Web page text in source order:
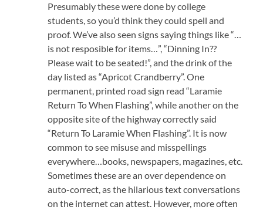
Presumably these were done by college
students, so you’d think they could spell and
proof. We’ve also seen signs saying things like “…
is not resposible for items…”, “Dinning In??
Please wait to be seated!”, and the drink of the
day listed as “Apricot Crandberry”. One
permanent, printed road sign read “Laramie
Return To When Flashing”, while another on the
opposite site of the highway correctly said
“Return To Laramie When Flashing”. It is now
common to see misuse and misspellings
everywhere…books, newspapers, magazines, etc.
Sometimes these are an over dependence on
auto-correct, as the hilarious text conversations
on the internet can attest. However, more often